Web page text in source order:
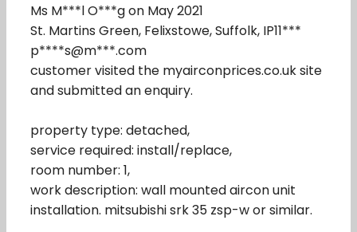
Ms M***l O***g on May 2021
St. Martins Green, Felixstowe, Suffolk, IP11***
p****s@m***.com
customer visited the myairconprices.co.uk site
and submitted an enquiry.
property type: detached,
service required: install/replace,
room number: 1,
work description: wall mounted aircon unit
installation. mitsubishi srk 35 zsp-w or similar.